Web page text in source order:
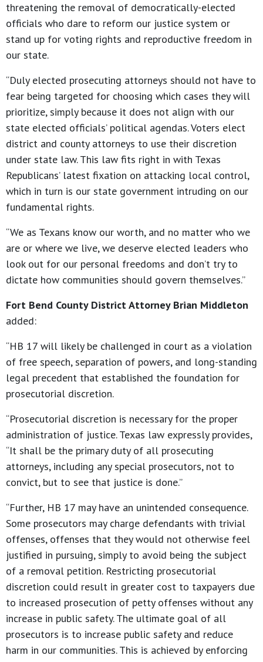
threatening the removal of democratically-elected
officials who dare to reform our justice system or
stand up for voting rights and reproductive freedom in
our state.
“Duly elected prosecuting attorneys should not have to
fear being targeted for choosing which cases they will
prioritize, simply because it does not align with our
state elected officials’ political agendas. Voters elect
district and county attorneys to use their discretion
under state law. This law fits right in with Texas
Republicans’ latest fixation on attacking local control,
which in turn is our state government intruding on our
fundamental rights.
“We as Texans know our worth, and no matter who we
are or where we live, we deserve elected leaders who
look out for our personal freedoms and don’t try to
dictate how communities should govern themselves.”
Fort Bend County District Attorney Brian Middleton
added:
“HB 17 will likely be challenged in court as a violation
of free speech, separation of powers, and long-standing
legal precedent that established the foundation for
prosecutorial discretion.
“Prosecutorial discretion is necessary for the proper
administration of justice. Texas law expressly provides,
“It shall be the primary duty of all prosecuting
attorneys, including any special prosecutors, not to
convict, but to see that justice is done.”
“Further, HB 17 may have an unintended consequence.
Some prosecutors may charge defendants with trivial
offenses, offenses that they would not otherwise feel
justified in pursuing, simply to avoid being the subject
of a removal petition. Restricting prosecutorial
discretion could result in greater cost to taxpayers due
to increased prosecution of petty offenses without any
increase in public safety. The ultimate goal of all
prosecutors is to increase public safety and reduce
harm in our communities. This is achieved by enforcing